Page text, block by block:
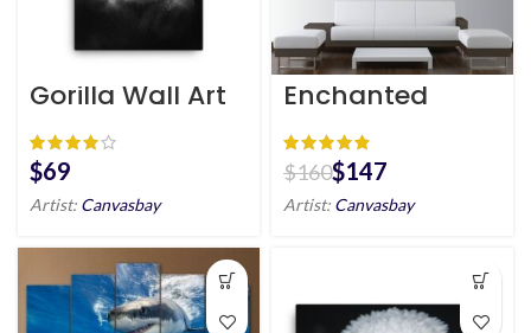
Gorilla Wall Art
HD Portrait
$
Artist: Canvasbay
Enchanted
Forest Tree
Canvas Wall Art
$160$147
Artist: Canvasbay